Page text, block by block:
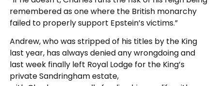
remembered as one where the British monarchy
failed to properly support Epstein’s victims.”
Andrew, who was stripped of his titles by the King
last year, has always denied any wrongdoing and
last week finally left Royal Lodge for the King’s
private Sandringham estate,